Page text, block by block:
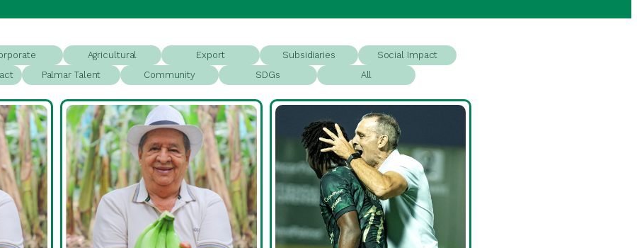
Agricultural Export Subsidiaries
Social Impact
Palmar Talent Community SDGs All